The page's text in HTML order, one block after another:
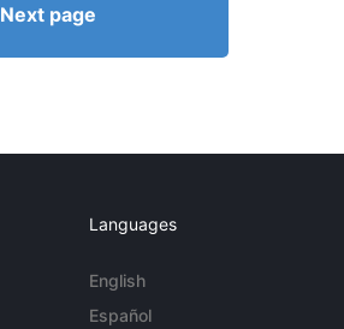
Next page
Languages
English
Español